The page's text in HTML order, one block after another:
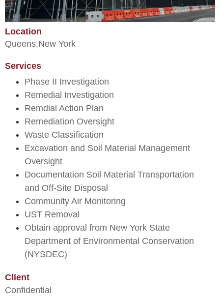
Location
Queens,New York
Services
Phase II Investigation
Remedial Investigation
Remdial Action Plan
Remediation Oversight
Waste Classification
Excavation and Soil Material Management
Oversight
Documentation Soil Material Transportation
and Off-Site Disposal
Community Air Monitoring
UST Removal
Obtain approval from New York State
Department of Environmental Conservation
(NYSDEC)
Client
Confidential